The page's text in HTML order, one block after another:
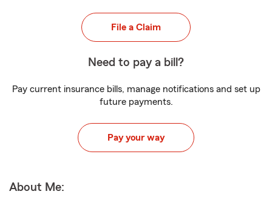
File a Claim
Need to pay a bill?
Pay current insurance bills, manage notifications and set up
future payments.
Pay your way
About Me: